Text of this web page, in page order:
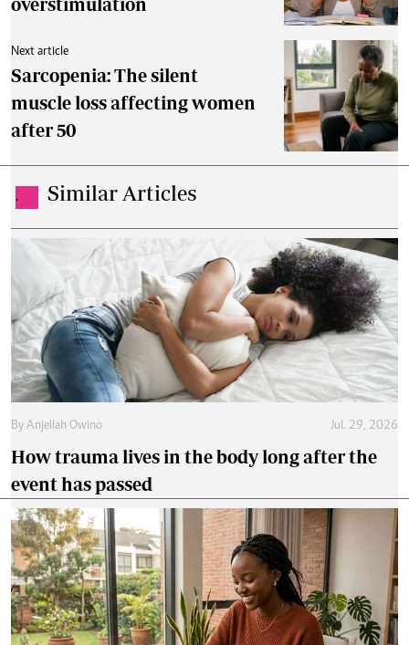
Next article
Sarcopenia: The silent
muscle loss affecting women
after 50
. Similar Articles
By Anjellah Owino Jul. 29, 2026
How trauma lives in the body long after the
event has passed